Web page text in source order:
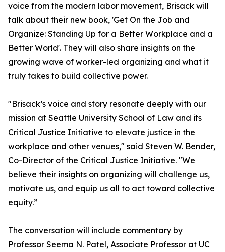
voice from the modern labor movement, Brisack will
talk about their new book, 'Get On the Job and
Organize: Standing Up for a Better Workplace and a
Better World'. They will also share insights on the
growing wave of worker-led organizing and what it
truly takes to build collective power.
"Brisack’s voice and story resonate deeply with our
mission at Seattle University School of Law and its
Critical Justice Initiative to elevate justice in the
workplace and other venues," said Steven W. Bender,
Co-Director of the Critical Justice Initiative. "We
believe their insights on organizing will challenge us,
motivate us, and equip us all to act toward collective
equity.”
The conversation will include commentary by
Professor Seema N. Patel, Associate Professor at UC